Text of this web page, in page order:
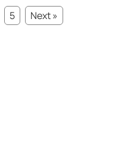
5
Next »